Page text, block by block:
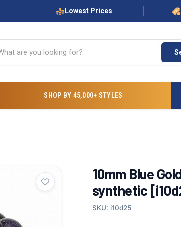
Lowest Prices
SHOP BY 45,000+ STYLES
10mm Blue
synthetic
SKU: i10d25